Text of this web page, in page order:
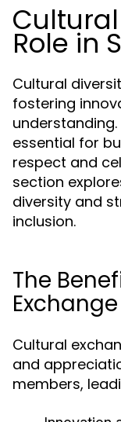
Role in
Cultural
fostering
essential for
respect and
section
diversity and
inclusion.
The
Cultural
and
members,